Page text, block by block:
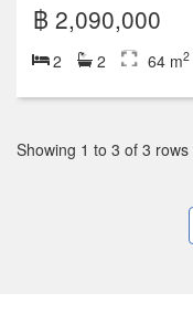
฿ 2,090,000
2 2 64 m2
Showing 1 to 3 of 3 rows